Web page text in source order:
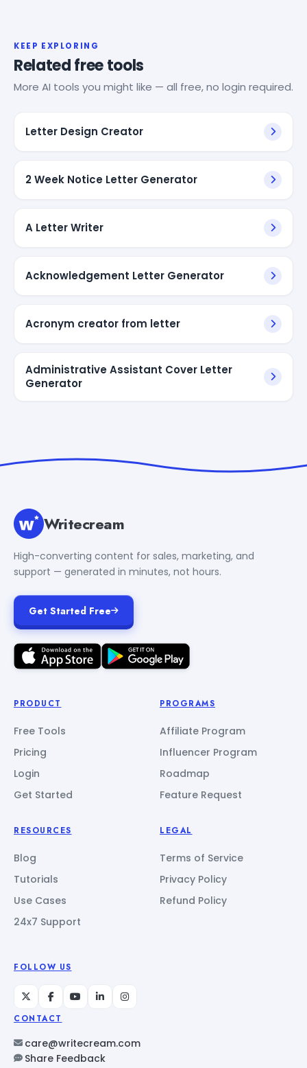
KEEP EXPLORING
Related free tools
More AI tools you might like — all free, no login required.
Letter Design Creator
2 Week Notice Letter Generator
A Letter Writer
Acknowledgement Letter Generator
Acronym creator from letter
Administrative Assistant Cover Letter
Generator
Writecream
High-converting content for sales, marketing, and
support — generated in minutes, not hours.
Get Started Free
PRODUCT
Free Tools
Pricing
Login
Get Started
PROGRAMS
Affiliate Program
Influencer Program
Roadmap
Feature Request
RESOURCES
Blog
Tutorials
Use Cases
24x7 Support
LEGAL
Terms of Service
Privacy Policy
Refund Policy
FOLLOW US
CONTACT
care@writecream.com
Share Feedback